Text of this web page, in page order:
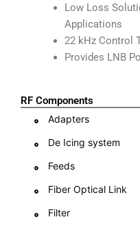
Low Loss
Applications
22 kHz Control
Provides LNB
RF Components
Adapters
De Icing system
Feeds
Fiber Optical Link
Filter